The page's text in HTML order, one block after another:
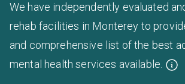
We have independently evaluated
rehab facilities in Monterey to
and comprehensive list of the best
mental health services available.